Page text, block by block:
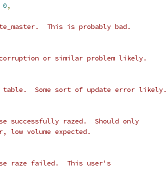
0,
This is probably bad.
or similar problem likely.
table.  Some sort of update error likely.
successfully razed.  Should only
low volume expected.
raze failed.  This user's